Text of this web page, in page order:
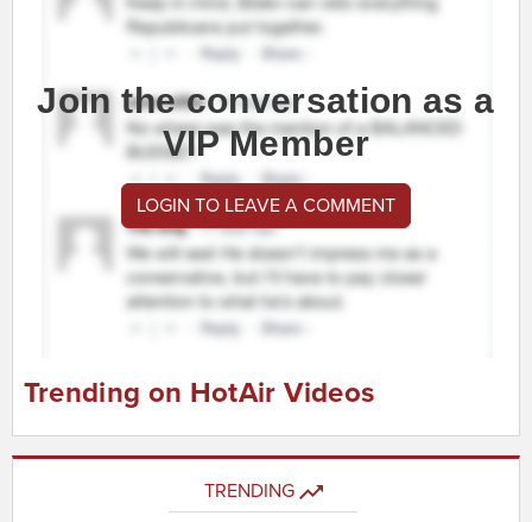
Join the conversation as a
VIP Member
LOGIN TO LEAVE A COMMENT
Trending on HotAir Videos
TRENDING